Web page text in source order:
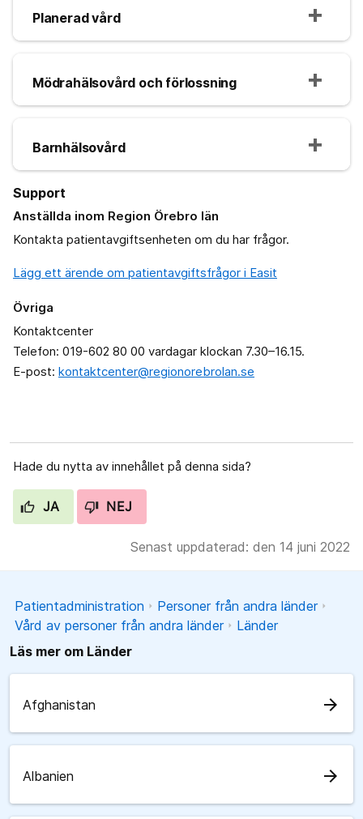
Planerad vård
Mödrahälsovård och förlossning
Barnhälsovård
Support
Anställda inom Region Örebro län
Kontakta patientavgiftsenheten om du har frågor.
Lägg ett ärende om patientavgiftsfrågor i Easit
Övriga
Kontaktcenter
Telefon: 019-602 80 00 vardagar klockan 7.30–16.15.
E-post: kontaktcenter@regionorebrolan.se
Hade du nytta av innehållet på denna sida?
JA NEJ
Senast uppdaterad: den 14 juni 2022
Patientadministration
Personer från andra länder
Vård av personer från andra länder
Länder
Läs mer om Länder
Afghanistan arrow_forward
Albanien arrow_forward